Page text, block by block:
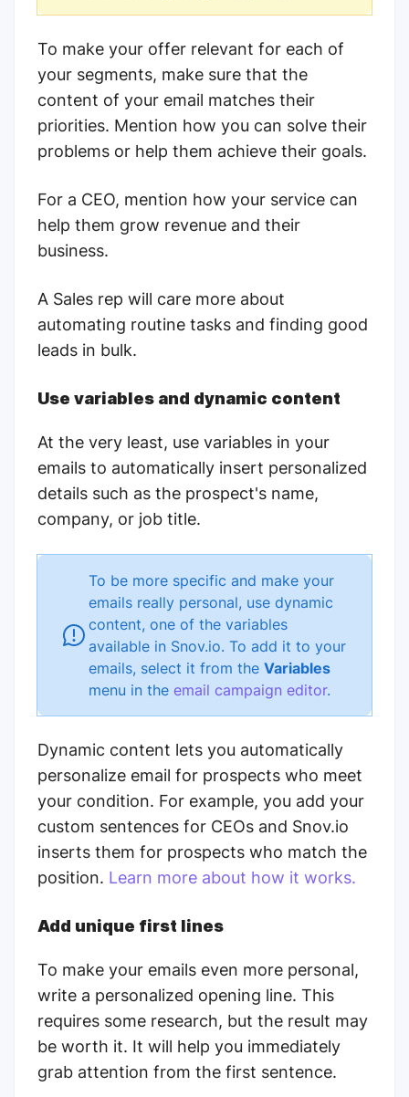
To make your offer relevant for each of
your segments, make sure that the
content of your email matches their
priorities. Mention how you can solve their
problems or help them achieve their goals.
For a CEO, mention how your service can
help them grow revenue and their
business.
A Sales rep will care more about
automating routine tasks and finding good
leads in bulk.
Use variables and dynamic content
At the very least, use variables in your
emails to automatically insert personalized
details such as the prospect's name,
company, or job title.
To be more specific and make your
emails really personal, use dynamic
content, one of the variables
available in Snov.io. To add it to your
emails, select it from the Variables
menu in the email campaign editor.
Dynamic content lets you automatically
personalize email for prospects who meet
your condition. For example, you add your
custom sentences for CEOs and Snov.io
inserts them for prospects who match the
position. Learn more about how it works.
Add unique first lines
To make your emails even more personal,
write a personalized opening line. This
requires some research, but the result may
be worth it. It will help you immediately
grab attention from the first sentence.